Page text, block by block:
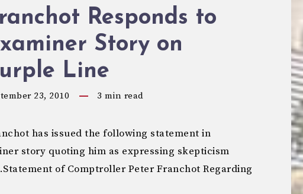
Responds to
Story on
Line
23, 2010 3 min read
has issued the following statement in
story quoting him as expressing skepticism
of Comptroller Peter Franchot Regarding